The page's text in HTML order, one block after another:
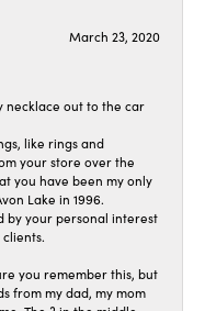
March 23, 2020
necklace out to the car
like rings and
your store over the
you have been my only
Lake in 1996.
by your personal interest
you remember this, but
from my dad, my mom